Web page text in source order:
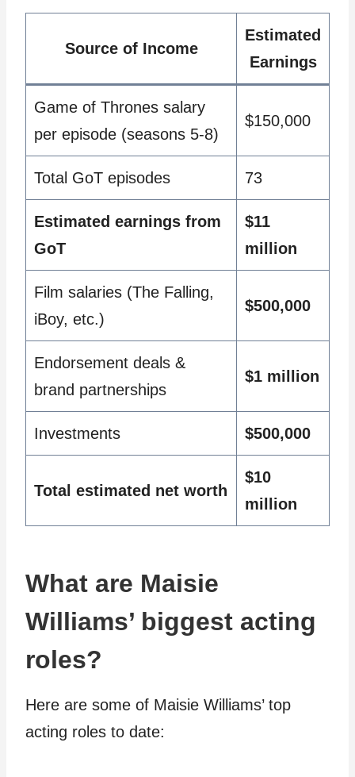
Source of Income
Estimated
Earnings
Game of Thrones salary
per episode (seasons 5-8)
$150,000
Total GoT episodes 73
Estimated earnings from
GoT
$11
million
Film salaries (The Falling,
iBoy, etc.)
$500,000
Endorsement deals &
brand partnerships
$1 million
Investments $500,000
Total estimated net worth
$10
million
What are Maisie
Williams’ biggest acting
roles?
Here are some of Maisie Williams’ top
acting roles to date: